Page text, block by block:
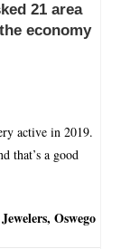
21 area
economy
active in 2019.
that’s a good
Oswego